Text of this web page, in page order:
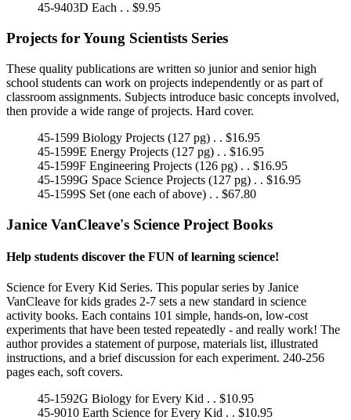
45-9403D Each . . $9.95
Projects for Young Scientists Series
These quality publications are written so junior and senior high
school students can work on projects independently or as part of
classroom assignments. Subjects introduce basic concepts involved,
then provide a wide range of projects. Hard cover.
45-1599 Biology Projects (127 pg) . . $16.95
45-1599E Energy Projects (127 pg) . . $16.95
45-1599F Engineering Projects (126 pg) . . $16.95
45-1599G Space Science Projects (127 pg) . . $16.95
45-1599S Set (one each of above) . . $67.80
Janice VanCleave's Science Project Books
Help students discover the FUN of learning science!
Science for Every Kid Series. This popular series by Janice
VanCleave for kids grades 2-7 sets a new standard in science
activity books. Each contains 101 simple, hands-on, low-cost
experiments that have been tested repeatedly - and really work! The
author provides a statement of purpose, materials list, illustrated
instructions, and a brief discussion for each experiment. 240-256
pages each, soft covers.
45-1592G Biology for Every Kid . . $10.95
45-9010 Earth Science for Every Kid . . $10.95